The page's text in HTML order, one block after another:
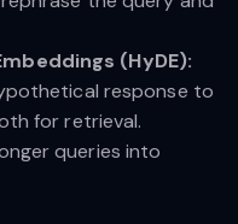
(HyDE):
response to
for retrieval.
queries into